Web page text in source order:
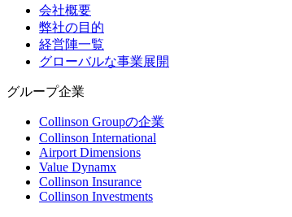
会社概要
弊社の目的
経営陣一覧
グローバルな事業展開
グループ企業
Collinson Groupの企業
Collinson International
Airport Dimensions
Value Dynamx
Collinson Insurance
Collinson Investments